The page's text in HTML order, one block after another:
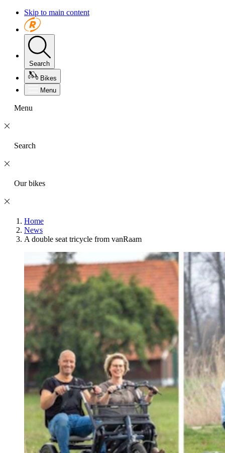
Skip to main content
Search
Bikes
Menu
Menu
Search
Our bikes
Home
News
A double seat tricycle from vanRaam